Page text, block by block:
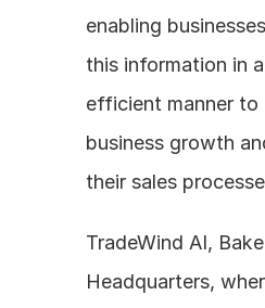
enabling
this information in
efficient manner to
business growth
their sales
TradeWind AI,
Headquarters,